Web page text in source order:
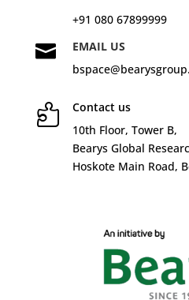
+91 080 67899999

EMAIL US

Contact us
10th Floor, Tower B,
Bearys Global
Hoskote Main Road,